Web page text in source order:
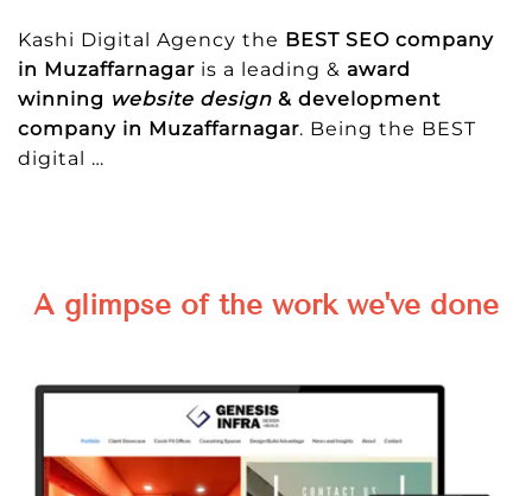
Kashi Digital Agency the BEST SEO company
in Muzaffarnagar is a leading & award
winning website design & development
company in Muzaffarnagar. Being the BEST
digital …
A glimpse of the work we've done